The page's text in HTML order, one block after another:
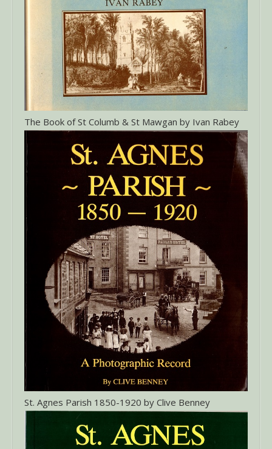
The Book of St Columb & St Mawgan by Ivan Rabey
St. Agnes Parish 1850-1920 by Clive Benney